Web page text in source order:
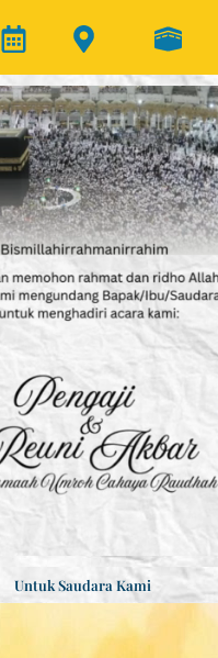
Untuk Saudara Kami